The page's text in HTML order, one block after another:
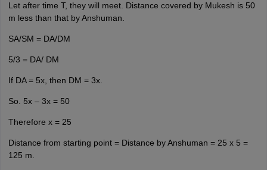
Let after time T, they will meet. Distance covered by Mukesh is 50
m less than that by Anshuman.
SA/SM = DA/DM
5/3 = DA/ DM
If DA = 5x, then DM = 3x.
So. 5x – 3x = 50
Therefore x = 25
Distance from starting point = Distance by Anshuman = 25 x 5 =
125 m.